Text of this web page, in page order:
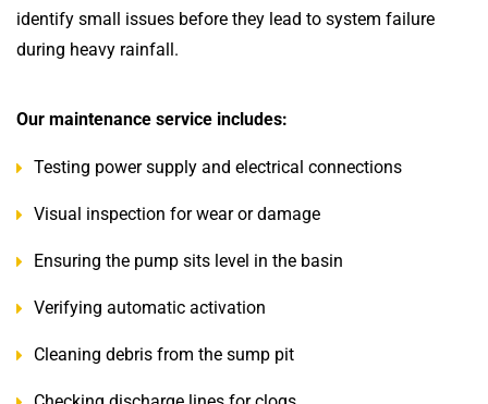
identify small issues before they lead to system failure
during heavy rainfall.
Our maintenance service includes:
Testing power supply and electrical connections
Visual inspection for wear or damage
Ensuring the pump sits level in the basin
Verifying automatic activation
Cleaning debris from the sump pit